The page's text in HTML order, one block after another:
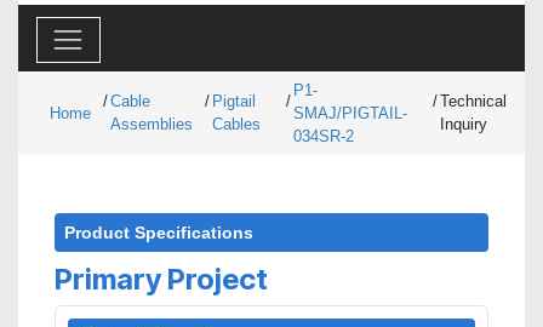
Home
/Cable
Assemblies
/ Pigtail
Cables
/
P1-
SMAJ/PIGTAIL-
034SR-2
/Technical
Inquiry
Product Specifications
Primary Project